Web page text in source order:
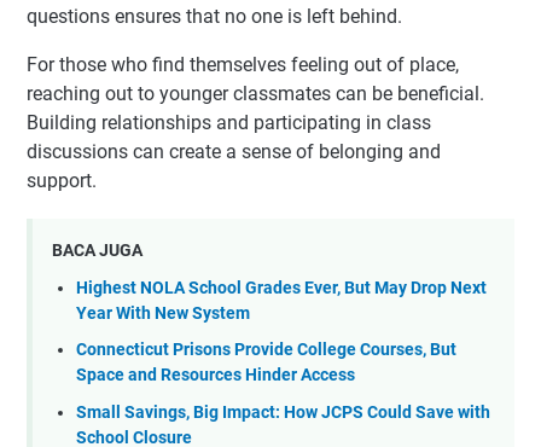
questions ensures that no one is left behind.
For those who find themselves feeling out of place,
reaching out to younger classmates can be beneficial.
Building relationships and participating in class
discussions can create a sense of belonging and
support.
BACA JUGA
Highest NOLA School Grades Ever, But May Drop Next
Year With New System
Connecticut Prisons Provide College Courses, But
Space and Resources Hinder Access
Small Savings, Big Impact: How JCPS Could Save with
School Closure